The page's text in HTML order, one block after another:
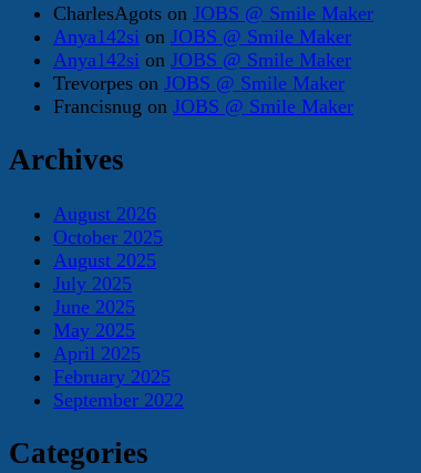
CharlesAgots on JOBS @ Smile Maker
Anya142si on JOBS @ Smile Maker
Anya142si on JOBS @ Smile Maker
Trevorpes on JOBS @ Smile Maker
Francisnug on JOBS @ Smile Maker
Archives
August 2026
October 2025
August 2025
July 2025
June 2025
May 2025
April 2025
February 2025
September 2022
Categories